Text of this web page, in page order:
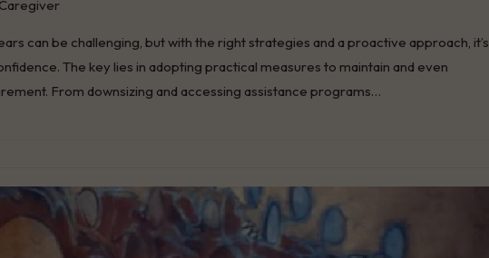
Tags
Caregiver
can be challenging, but with the right strategies and a proactive approach, it’s
The key lies in adopting practical measures to maintain and even
From downsizing and accessing assistance programs…